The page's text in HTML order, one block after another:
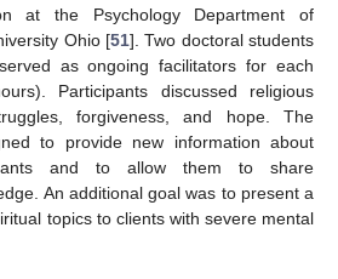
at the Psychology Department of
Ohio [51]. Two doctoral students
as ongoing facilitators for each
Participants discussed religious
forgiveness, and hope. The
to provide new information about
and to allow them to share
An additional goal was to present a
topics to clients with severe mental